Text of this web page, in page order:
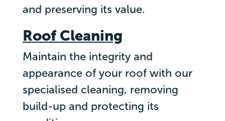
and preserving its value.
Roof Cleaning
Maintain the integrity and
appearance of your roof with our
specialised cleaning, removing
build-up and protecting its